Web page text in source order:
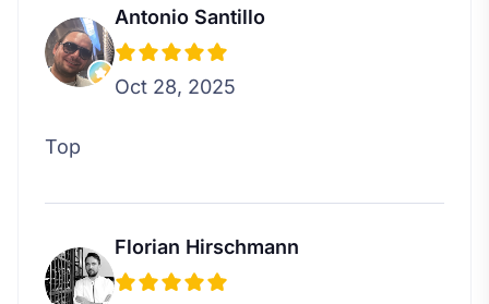
Antonio Santillo
Oct 28, 2025
Top
Florian Hirschmann